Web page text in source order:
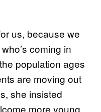
us, because we
coming in
population ages
are moving out
she insisted
more young